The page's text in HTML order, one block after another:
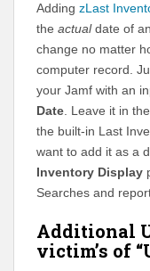
Adding zLast
the actualdate of
change no matter
computer record.
your Jamf with an
Date . Leave it in the
the built-in Last
want to add it as a
Inventory Display
Searches and
Additional
victim’s of